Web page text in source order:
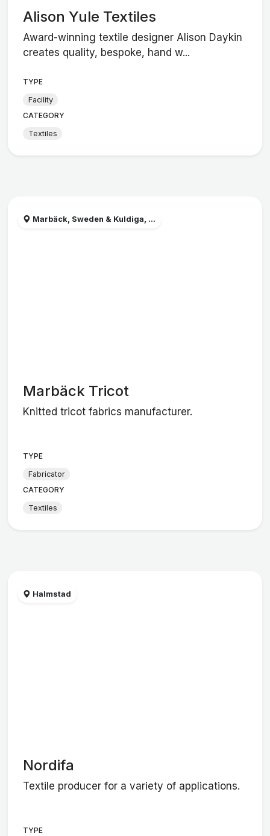
Alison Yule Textiles
Award-winning textile designer Alison Daykin
creates quality, bespoke, hand w...
TYPE
Facility
CATEGORY
Textiles
Marbäck, Sweden & Kuldiga, ...
Marbäck Tricot
Knitted tricot fabrics manufacturer.
TYPE
Fabricator
CATEGORY
Textiles
Halmstad
Nordifa
Textile producer for a variety of applications.
TYPE